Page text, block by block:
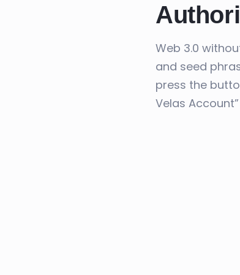
Web 3.0
and seed
press the
Velas Account”